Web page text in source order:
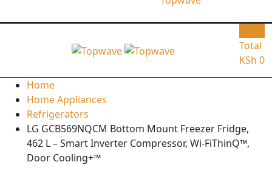
Total
KSh 0
Home
Home Appliances
Refrigerators
LG GCB569NQCM Bottom Mount Freezer Fridge,
462 L – Smart Inverter Compressor, Wi-FiThinQ™,
Door Cooling+™